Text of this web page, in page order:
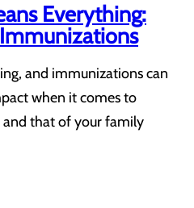
Everything:
and immunizations can
when it comes to
that of your family